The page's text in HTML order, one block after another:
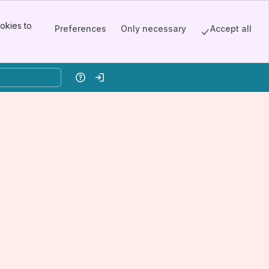
to
Preferences Only necessary Accept all
HelpLog in